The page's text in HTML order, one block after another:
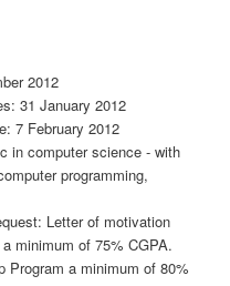
2012
31 January 2012
7 February 2012
in computer science - with
programming,
Letter of motivation
minimum of 75% CGPA.
Program a minimum of 80%